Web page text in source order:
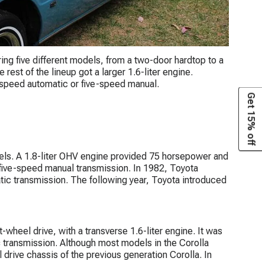
five different models, from a two-door hardtop to a
of the lineup got a larger 1.6-liter engine.
automatic or five-speed manual.
A 1.8-liter OHV engine provided 75 horsepower and
speed manual transmission. In 1982, Toyota
transmission. The following year, Toyota introduced
drive, with a transverse 1.6-liter engine. It was
Although most models in the Corolla
chassis of the previous generation Corolla. In
Get 15% off